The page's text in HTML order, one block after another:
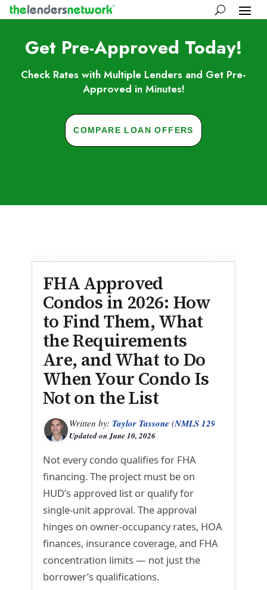
Get Pre-Approved Today!
Check Rates with Multiple Lenders and Get Pre-
Approved in Minutes!
COMPARE LOAN OFFERS
FHA Approved
Condos in 2026: How
to Find Them, What
the Requirements
Are, and What to Do
When Your Condo Is
Not on the List
Written by: Taylor Tassone (NMLS 1299614
Updated onJune 10, 2026
Not every condo qualifies for FHA
financing. The project must be on
HUD’s approved list or qualify for
single-unit approval. The approval
hinges on owner-occupancy rates, HOA
finances, insurance coverage, and FHA
concentration limits — not just the
borrower’s qualifications.